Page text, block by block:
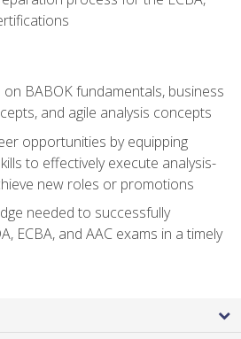
BABOK fundamentals, business
and agile analysis concepts
opportunities by equipping
to effectively execute analysis-
new roles or promotions
needed to successfully
ECBA, and AAC exams in a timely